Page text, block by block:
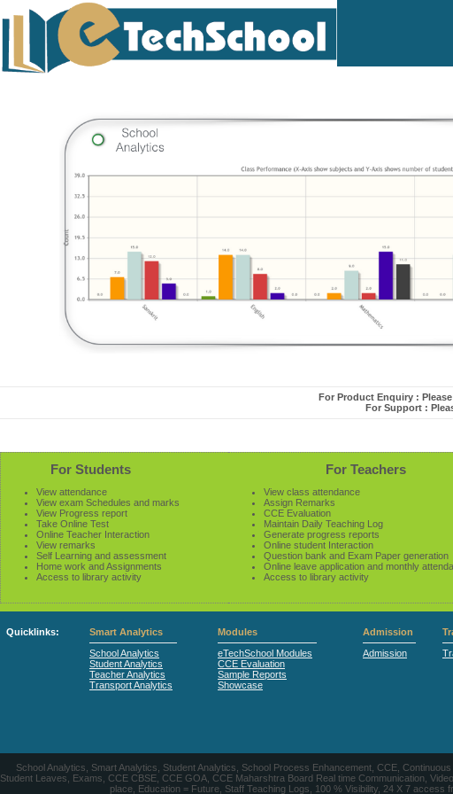
For Product Enquiry :
For Support :
For Students
View attendance
View exam Schedules and marks
View Progress report
Take Online Test
Online Teacher Interaction
View remarks
Self Learning and assessment
Home work and Assignments
Access to library activity
For Teachers
View class attendance
Assign Remarks
CCE Evaluation
Maintain Daily Teaching Log
Generate progress reports
Online student Interaction
Question bank and Exam Paper generation
Online leave application and monthly
Access to library activity
Quicklinks:
Smart Analytics
School Analytics
Student Analytics
Teacher Analytics
Transport Analytics
Modules
eTechSchool Modules
CCE Evaluation
Sample Reports
Showcase
Admission
Admission
School Analytics, Smart Analytics, Student Analytics, School Process Enhancement, CCE,
Student Leaves, Exams, CCE CBSE, CCE GOA, CCE Maharshtra Board Real time Communication,
place, Education = Future, Staff Teaching Logs, 100 % Visibility, 24 X 7